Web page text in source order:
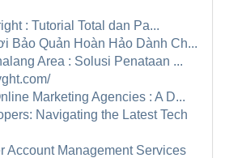
: Tutorial Total dan Pa...
Bảo Quản Hoàn Hảo Dành Ch...
Area : Solusi Penataan ...
Marketing Agencies : A D...
Navigating the Latest Tech
Account Management Services